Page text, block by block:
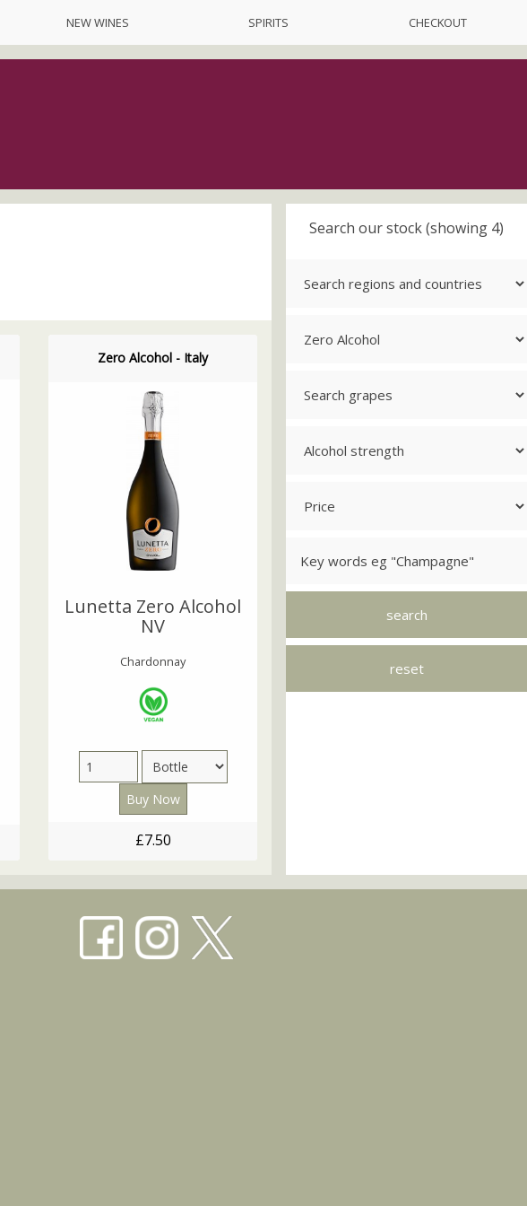
NEW WINES SPIRITS CHECKOUT
Zero Alcohol - Italy
Lunetta Zero Alcohol
NV
Chardonnay
£7.50
Search our stock (showing 4)